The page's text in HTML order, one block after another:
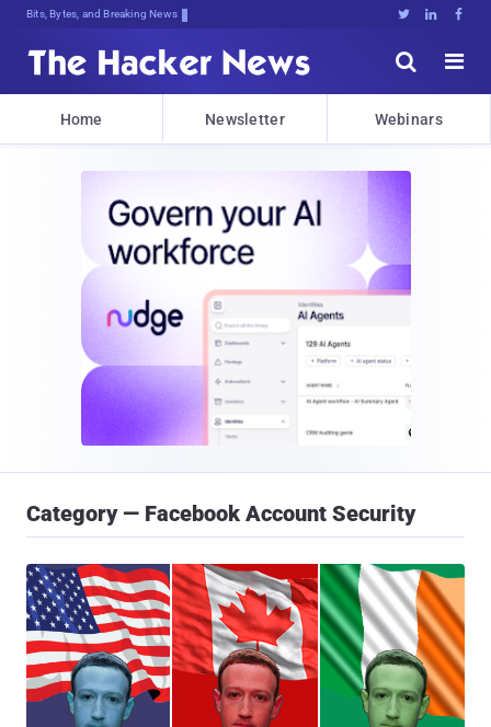
Bits, Bytes, and Breaking News   


Home Newsletter Webinars
Category — Facebook Account Security